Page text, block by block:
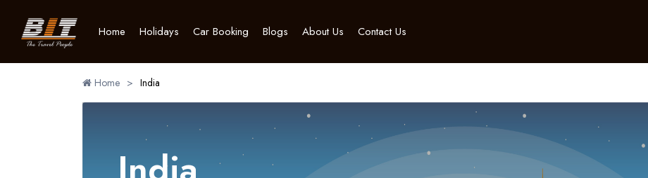
Home Holidays Car Booking Blogs About Us Contact Us
Home > India